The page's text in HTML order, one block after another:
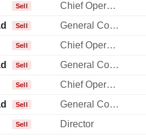
Sell
Chief Operating Officer
Sell
General Counsel
Sell
Chief Operating Officer
Sell
General Counsel
Sell
Chief Operating Officer
Sell
General Counsel
Sell
Director